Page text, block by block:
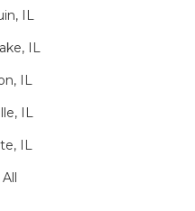
IL
IL
IL
IL
IL